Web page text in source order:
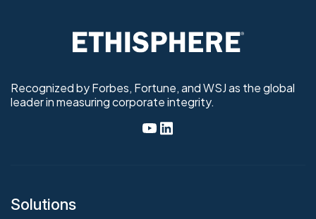
Recognized by Forbes, Fortune, and WSJ as the global
leader in measuring corporate integrity.
Solutions